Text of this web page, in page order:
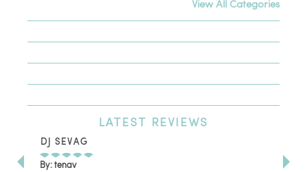
View All Categories
LATEST REVIEWS
DJ SEVAG
By: tenav